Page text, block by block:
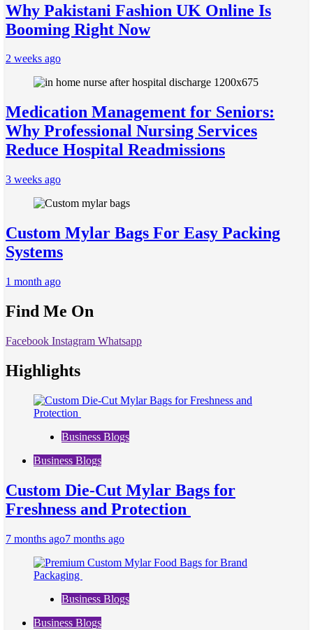
Why Pakistani Fashion UK Online Is
Booming Right Now
2 weeks ago
Medication Management for Seniors:
Why Professional Nursing Services
Reduce Hospital Readmissions
3 weeks ago
Custom Mylar Bags For Easy Packing
Systems
1 month ago
Find Me On
Facebook Instagram Whatsapp
Highlights
Business Blogs
Business Blogs
Custom Die-Cut Mylar Bags for
Freshness and Protection
7 months ago7 months ago
Business Blogs
Business Blogs